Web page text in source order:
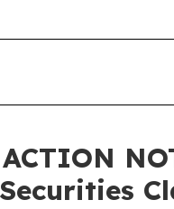
ACTION